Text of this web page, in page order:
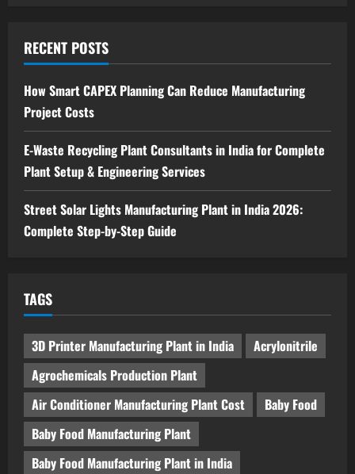
Market Outlook & Business Potential
5
Sodium Sulfate Production Plant Setup
in India 2026: Feasibility Study, Project
Consulting & Business Plan
August 6, 2026
RECENT POSTS
How Smart CAPEX Planning Can Reduce Manufacturing
Project Costs
E-Waste Recycling Plant Consultants in India for Complete
Plant Setup & Engineering Services
Street Solar Lights Manufacturing Plant in India 2026:
Complete Step-by-Step Guide
TAGS
3D Printer Manufacturing Plant in India
Acrylonitrile
Agrochemicals Production Plant
Air Conditioner Manufacturing Plant Cost
Baby Food
Baby Food Manufacturing Plant
Baby Food Manufacturing Plant in India